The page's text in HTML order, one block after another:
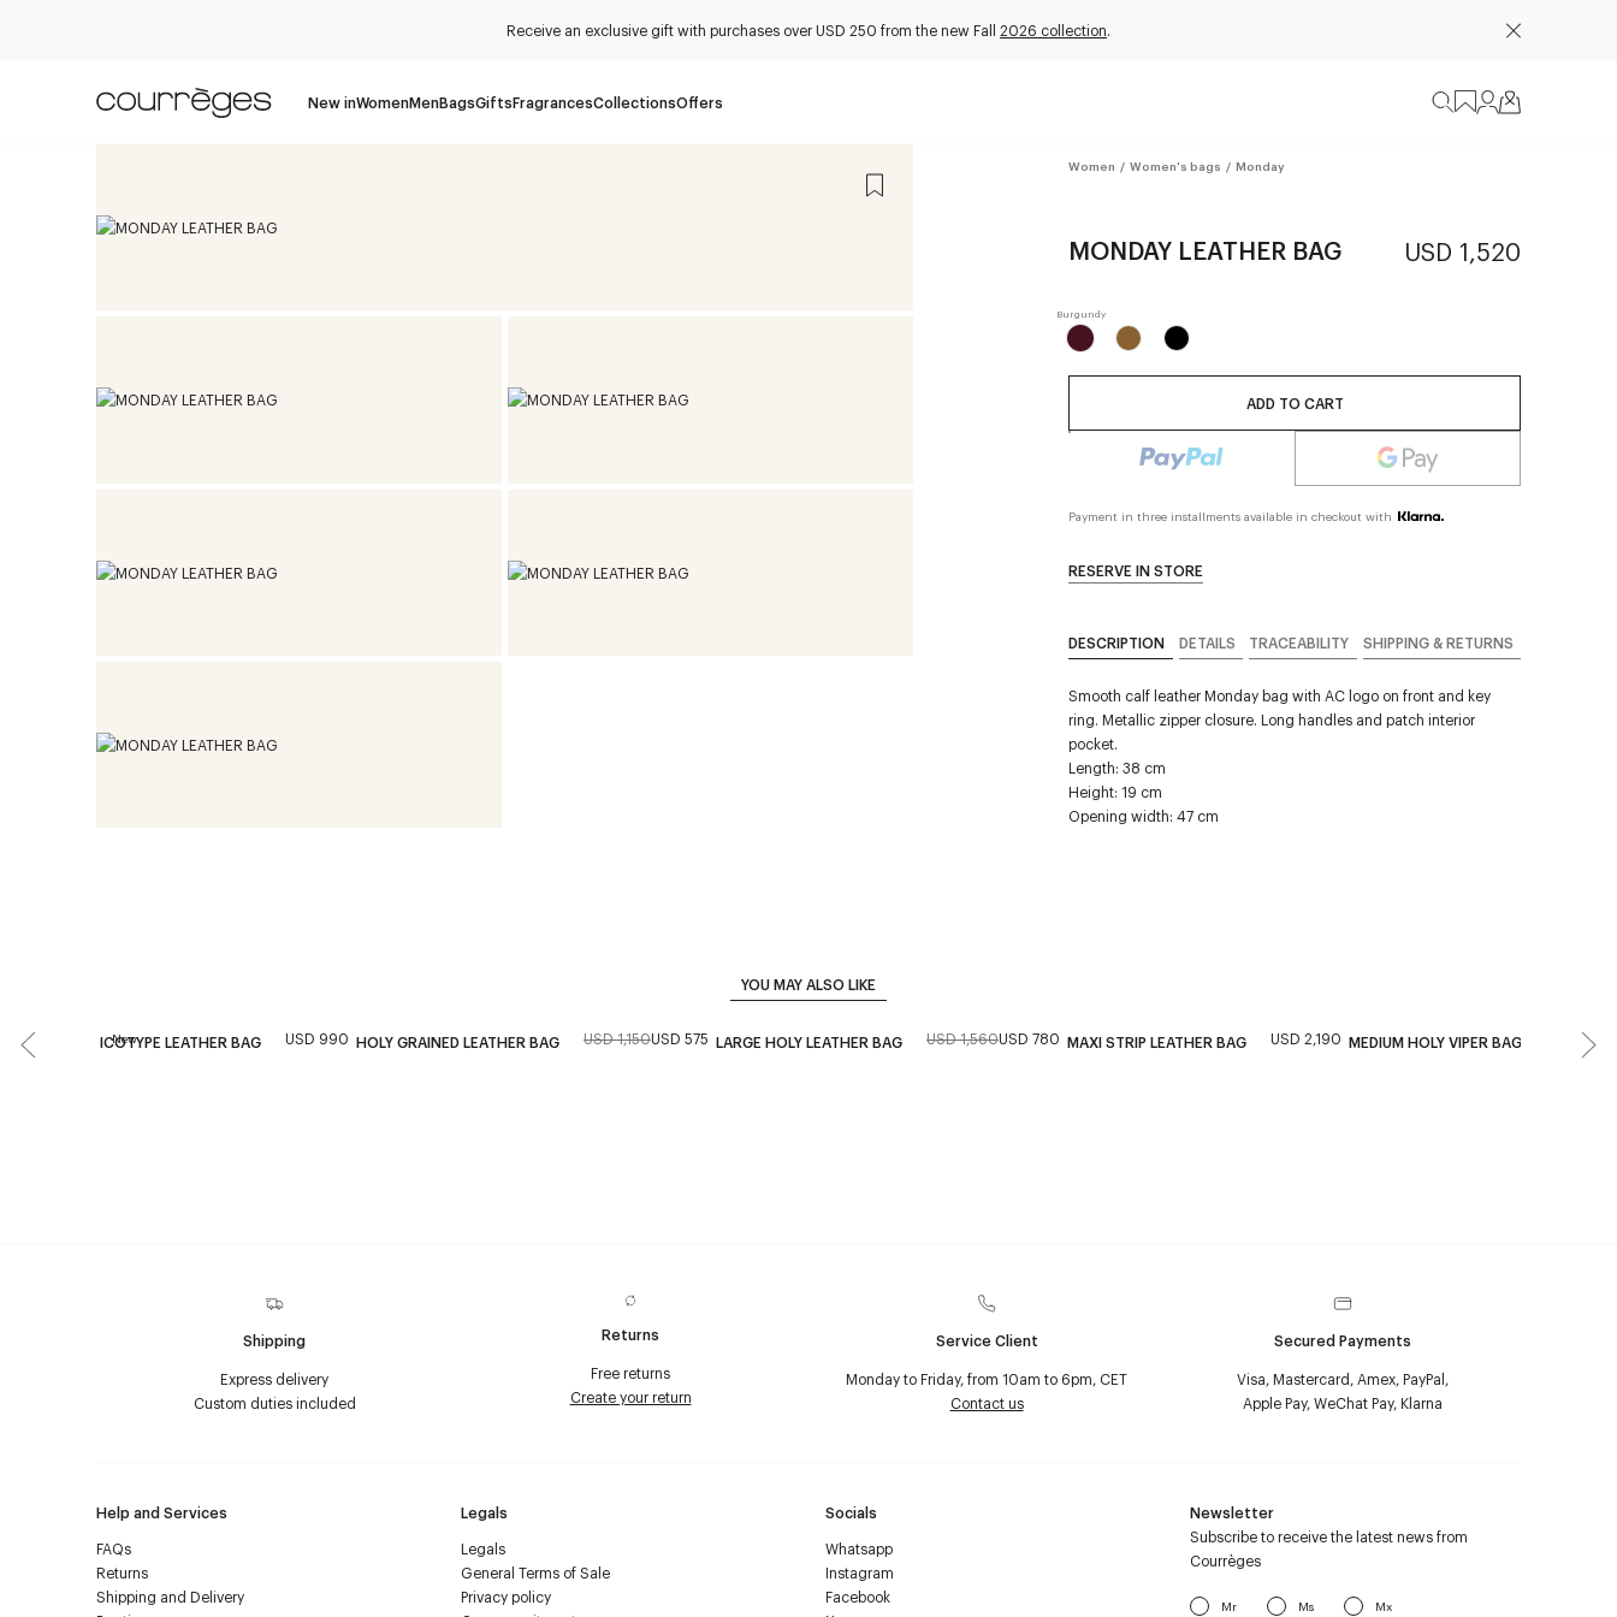
Receive an exclusive gift with purchases over USD 250 from the new Fall 2026 collection.
New inWomenMenBagsGiftsFragrancesCollectionsOffers
Women / Women's bags / Monday
MONDAY LEATHER BAG USD 1,520
ADD TO CART
Payment in three installments available in checkout with
RESERVE IN STORE
DESCRIPTION DETAILS TRACEABILITY SHIPPING & RETURNS
Smooth calf leather Monday bag with AC logo on front and key
ring. Metallic zipper closure. Long handles and patch interior
pocket.
Length: 38 cm
Height: 19 cm
Opening width: 47 cm
YOU MAY ALSO LIKE
New
ICOTYPE LEATHER BAG USD 990 HOLY GRAINED LEATHER BAG USD 1,150USD 575 LARGE HOLY LEATHER BAG USD 1,560USD 780 MAXI STRIP LEATHER BAG USD 2,190 MEDIUM HOLY VIPER BAG USD 1,590
Shipping
Express delivery
Custom duties included
Returns
Free returns
Create your return
Service Client
Monday to Friday, from 10am to 6pm, CET
Contact us
Secured Payments
Visa, Mastercard, Amex, PayPal,
Apple Pay, WeChat Pay, Klarna
Help and Services
FAQs
Returns
Shipping and Delivery
Legals
Legals
General Terms of Sale
Privacy policy
Socials
Whatsapp
Instagram
Facebook
Newsletter
Subscribe to receive the latest news from
Courrèges
Mr Ms Mx